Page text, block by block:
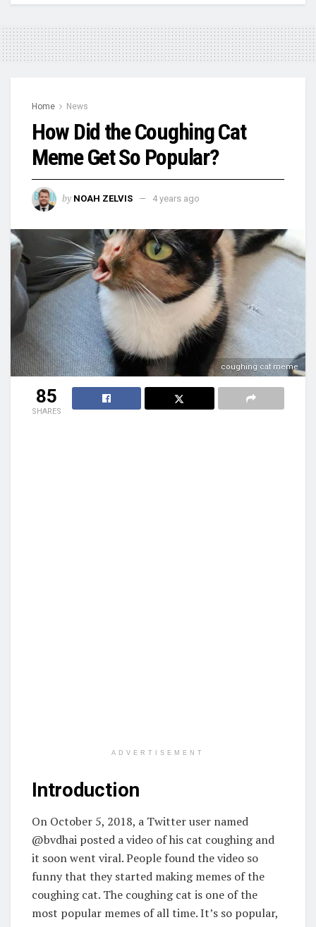
Home News
How Did the Coughing Cat
Meme Get So Popular?
by NOAH ZELVIS 4 years ago
coughing cat meme
85
SHARES
ADVERTISEMENT
Introduction
On October 5, 2018, a Twitter user named
@bvdhai posted a video of his cat coughing and
it soon went viral. People found the video so
funny that they started making memes of the
coughing cat. The coughing cat is one of the
most popular memes of all time. It’s so popular,